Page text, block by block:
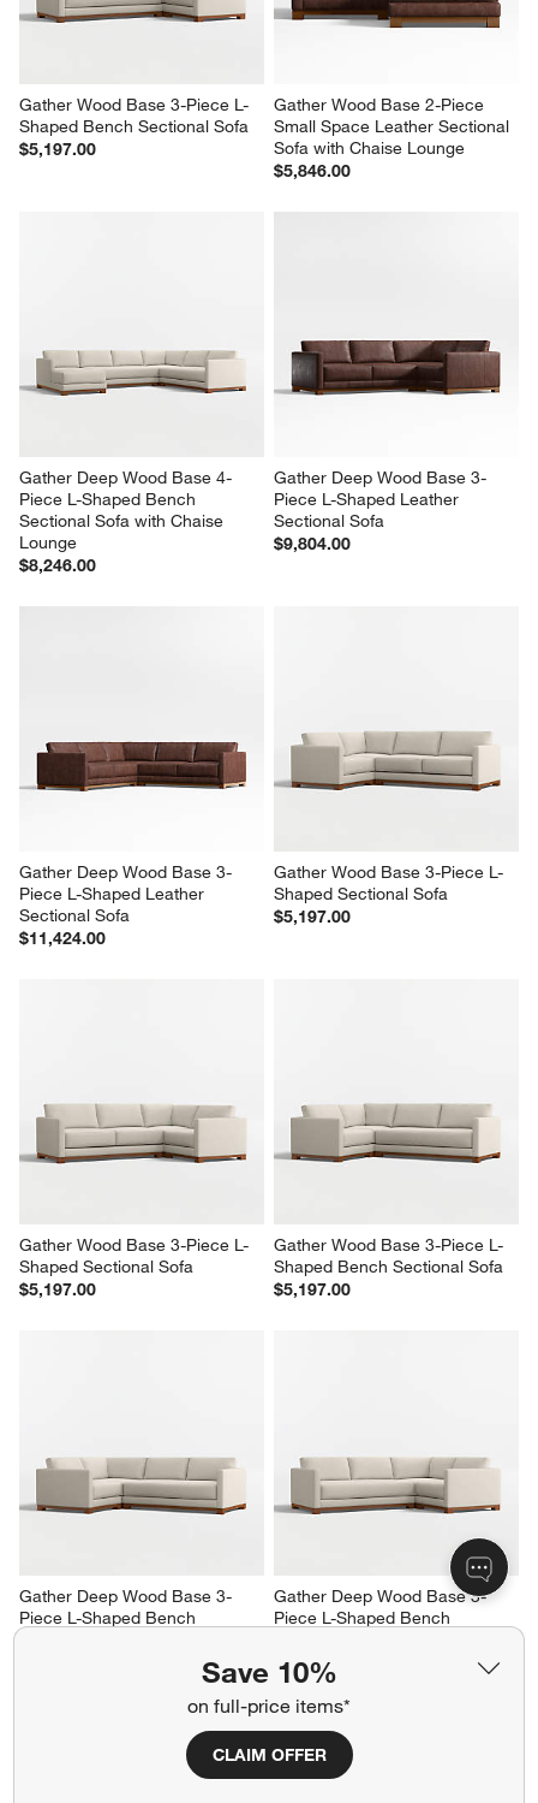
Save 10%
on full-price items*
CLAIM OFFER
Gather Wood Base 3-Piece L-
Shaped Bench Sectional Sofa
$5,197.00
Gather Wood Base 2-Piece
Small Space Leather Sectional
Sofa with Chaise Lounge
$5,846.00
Gather Deep Wood Base 4-
Piece L-Shaped Bench
Sectional Sofa with Chaise
Lounge
$8,246.00
Gather Deep Wood Base 3-
Piece L-Shaped Leather
Sectional Sofa
$9,804.00
Gather Deep Wood Base 3-
Piece L-Shaped Leather
Sectional Sofa
$11,424.00
Gather Wood Base 3-Piece L-
Shaped Sectional Sofa
$5,197.00
Gather Wood Base 3-Piece L-
Shaped Sectional Sofa
$5,197.00
Gather Wood Base 3-Piece L-
Shaped Bench Sectional Sofa
$5,197.00
Gather Deep Wood Base 3-
Piece L-Shaped Bench
Gather Deep Wood Base 3-
Piece L-Shaped Bench
$5,447.00